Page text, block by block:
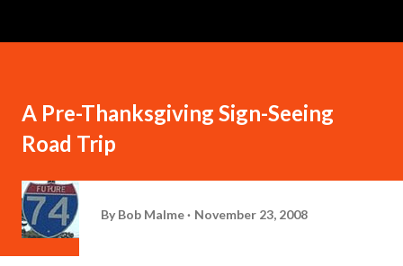
A Pre-Thanksgiving Sign-Seeing
Road Trip
By Bob Malme November 23, 2008